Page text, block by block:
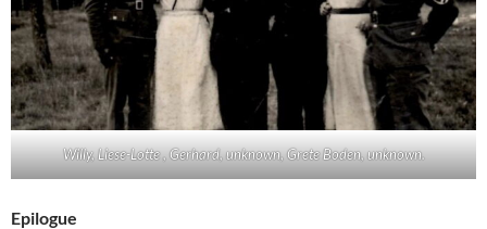
Willy, Liese-Lotte , Gerhard, unknown, Grete Boden, unknown.
Epilogue